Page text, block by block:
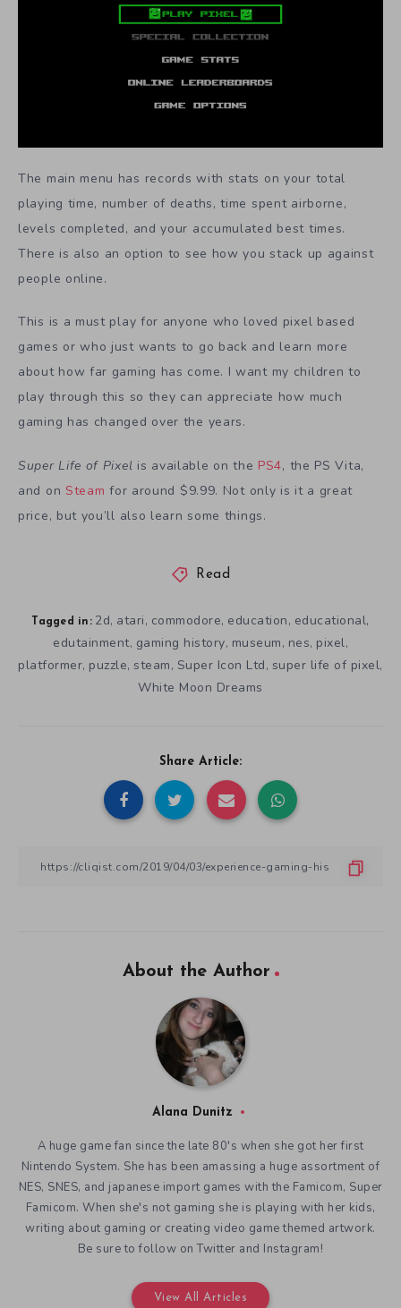
The main menu has records with stats on your total
playing time, number of deaths, time spent airborne,
levels completed, and your accumulated best times.
There is also an option to see how you stack up against
people online.
This is a must play for anyone who loved pixel based
games or who just wants to go back and learn more
about how far gaming has come. I want my children to
play through this so they can appreciate how much
gaming has changed over the years.
Super Life of Pixel is available on the PS4, the PS Vita,
and on Steam for around $9.99. Not only is it a great
price, but you’ll also learn some things.
Read
Tagged in: 2d, atari, commodore, education, educational,
edutainment, gaming history, museum, nes, pixel,
platformer, puzzle,steam, Super Icon Ltd, super life of pixel,
White Moon Dreams
Share Article:
About the Author
Alana Dunitz
A huge game fan since the late 80's when she got her first
Nintendo System. She has been amassing a huge assortment of
NES, SNES, and japanese import games with the Famicom, Super
Famicom. When she's not gaming she is playing with her kids,
writing about gaming or creating video game themed artwork.
Be sure to follow on Twitter and Instagram!
View All Articles